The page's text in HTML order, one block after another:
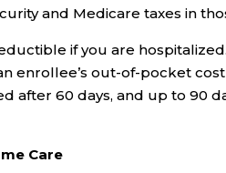
and Medicare taxes in
if you are
enrollee’s out-of-pocket
after 60 days, and up to 90
Care